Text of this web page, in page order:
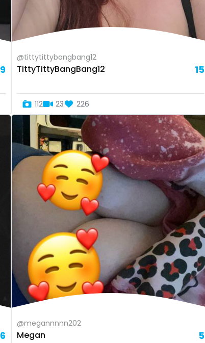
@tittytittybangbang12
TittyTittyBangBang12 15
112 23 226
@megannnnn202
Megan 5